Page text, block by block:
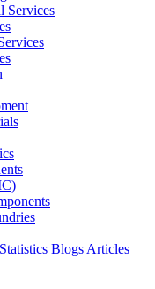
Services
Statistics Blogs Articles